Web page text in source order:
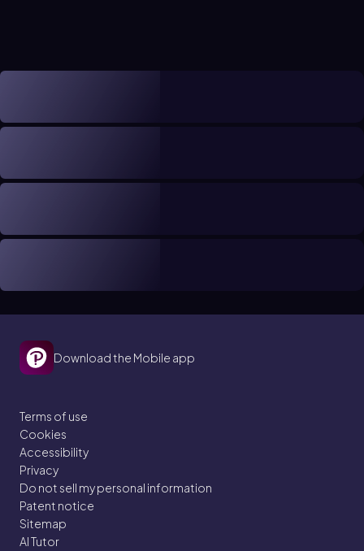
Download the Mobile app
Terms of use
Cookies
Accessibility
Privacy
Do not sell my personal information
Patent notice
Sitemap
AI Tutor